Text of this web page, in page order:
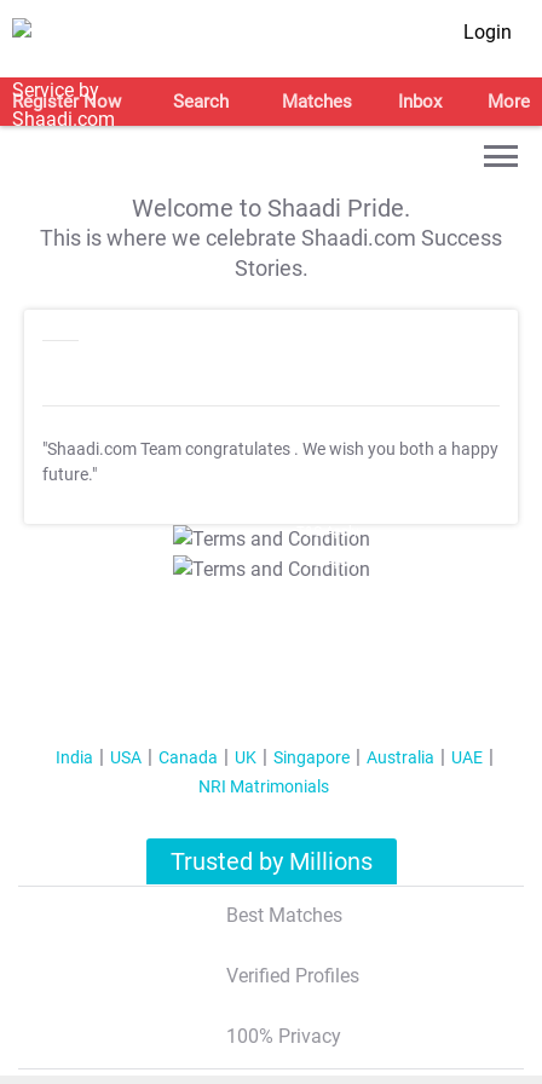
Login
Register Now Search Matches Inbox More
Welcome to Shaadi Pride.
This is where we celebrate Shaadi.com Success
Stories.
"Shaadi.com Team congratulates . We wish you both a happy
future."
T&C Apply
T&C Apply
India USA Canada UK Singapore Australia
UAE
NRI Matrimonials
Trusted by Millions
Best Matches
Verified Profiles
100% Privacy